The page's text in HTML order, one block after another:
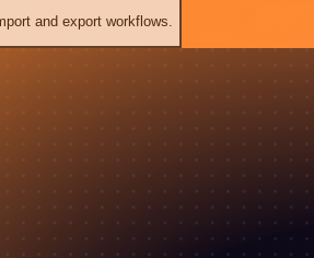
and export workflows.